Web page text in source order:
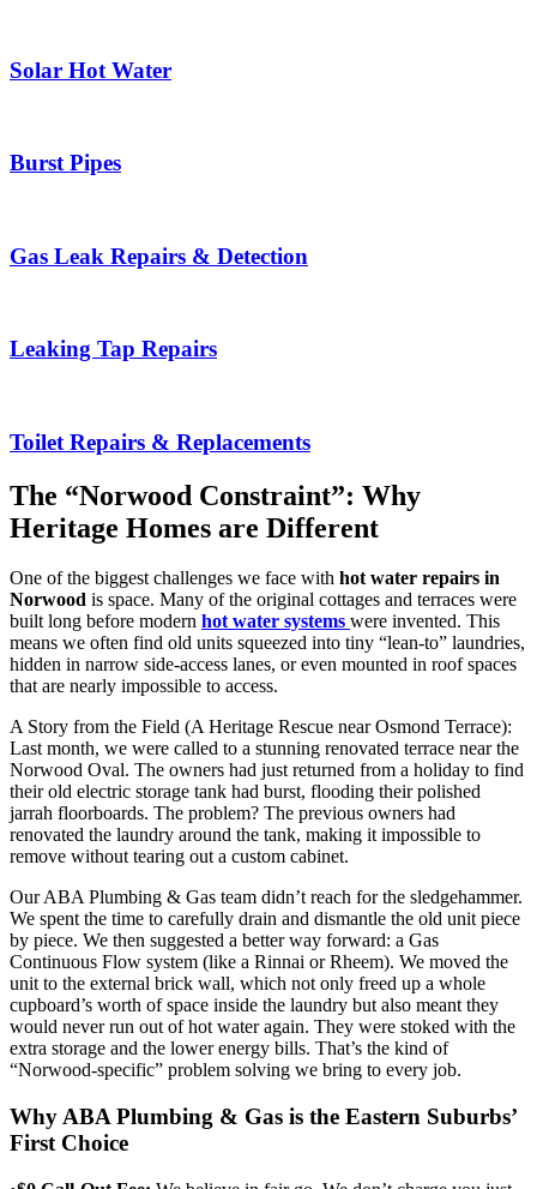
Solar Hot Water
Burst Pipes
Gas Leak Repairs & Detection
Leaking Tap Repairs
Toilet Repairs & Replacements
The “Norwood Constraint”: Why
Heritage Homes are Different
One of the biggest challenges we face with hot water repairs in
Norwood is space. Many of the original cottages and terraces were
built long before modern hot water systems were invented. This
means we often find old units squeezed into tiny “lean-to” laundries,
hidden in narrow side-access lanes, or even mounted in roof spaces
that are nearly impossible to access.
A Story from the Field (A Heritage Rescue near Osmond Terrace):
Last month, we were called to a stunning renovated terrace near the
Norwood Oval. The owners had just returned from a holiday to find
their old electric storage tank had burst, flooding their polished
jarrah floorboards. The problem? The previous owners had
renovated the laundry around the tank, making it impossible to
remove without tearing out a custom cabinet.
Our ABA Plumbing & Gas team didn’t reach for the sledgehammer.
We spent the time to carefully drain and dismantle the old unit piece
by piece. We then suggested a better way forward: a Gas
Continuous Flow system (like a Rinnai or Rheem). We moved the
unit to the external brick wall, which not only freed up a whole
cupboard’s worth of space inside the laundry but also meant they
would never run out of hot water again. They were stoked with the
extra storage and the lower energy bills. That’s the kind of
“Norwood-specific” problem solving we bring to every job.
Why ABA Plumbing & Gas is the Eastern Suburbs’
First Choice